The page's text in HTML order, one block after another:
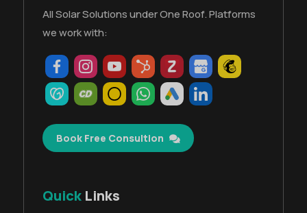
All Solar Solutions under One Roof. Platforms
we work with:
Book Free Consultion
Quick Links